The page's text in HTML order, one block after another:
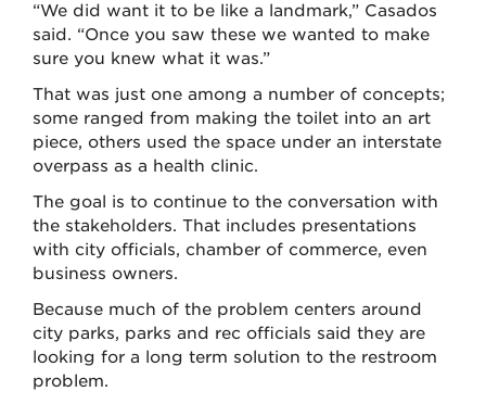
“We did want it to be like a landmark,” Casados
said. “Once you saw these we wanted to make
sure you knew what it was.”
That was just one among a number of concepts;
some ranged from making the toilet into an art
piece, others used the space under an interstate
overpass as a health clinic.
The goal is to continue to the conversation with
the stakeholders. That includes presentations
with city officials, chamber of commerce, even
business owners.
Because much of the problem centers around
city parks, parks and rec officials said they are
looking for a long term solution to the restroom
problem.